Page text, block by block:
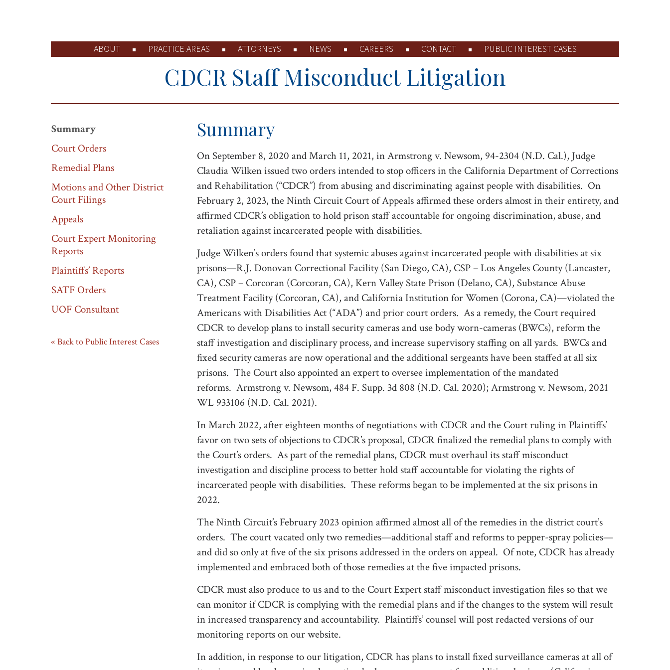
ABOUT PRACTICE AREAS ATTORNEYS NEWS CAREERS CONTACT PUBLIC INTEREST CASES
CDCR Staff Misconduct Litigation
Summary
Court Orders
Remedial Plans
Motions and Other District
Court Filings
Appeals
Court Expert Monitoring
Reports
Plaintiffs’ Reports
SATF Orders
UOF Consultant
Back to Public Interest Cases
Summary
On September 8, 2020 and March 11, 2021, in Armstrong v. Newsom, 94-2304 (N.D. Cal.), Judge
Claudia Wilken issued two orders intended to stop officers in the California Department of Corrections
and Rehabilitation (“CDCR”) from abusing and discriminating against people with disabilities. On
February 2, 2023, the Ninth Circuit Court of Appeals affirmed these orders almost in their entirety, and
affirmed CDCR’s obligation to hold prison staff accountable for ongoing discrimination, abuse, and
retaliation against incarcerated people with disabilities.
Judge Wilken’s ordersfound that systemic abuses against incarcerated people with disabilities at six
prisons—R.J. Donovan Correctional Facility (San Diego, CA), CSP – Los Angeles County (Lancaster,
CA), CSP – Corcoran (Corcoran, CA), Kern Valley State Prison (Delano, CA), Substance Abuse
Treatment Facility (Corcoran, CA), and California Institution for Women (Corona, CA)—violated the
Americans with Disabilities Act (“ADA”) and prior court orders. As a remedy, the Court required
CDCR to develop plans to install security cameras and use body worn-cameras (BWCs), reform the
staff investigation and disciplinary process, and increase supervisory staffing on all yards. BWCs and
fixed security cameras are now operational and the additional sergeants have been staffed at all six
prisons. The Court also appointed an expert to oversee implementation of the mandated
reforms. Armstrong v. Newsom, 484 F. Supp. 3d 808 (N.D. Cal. 2020); Armstrong v. Newsom, 2021
WL 933106 (N.D. Cal. 2021).
In March 2022, after eighteen months of negotiations with CDCR and the Court ruling in Plaintiffs’
favor on two sets of objections to CDCR’s proposal, CDCR finalized the remedial plans to comply with
the Court’s orders. As part of the remedial plans, CDCR must overhaul its staff misconduct
investigation and discipline process to better hold staff accountable for violating the rights of
incarcerated people with disabilities. These reforms began to be implemented at the six prisons in
2022.
The Ninth Circuit’s February 2023 opinion affirmed almost all of the remedies in the district court’s
orders. The court vacated only two remedies—additional staff and reforms to pepper-spray policies—
and did so only at five of the six prisons addressed in the orders on appeal. Of note, CDCR has already
implemented and embraced both of those remedies at the five impacted prisons.
CDCR must also produce to us and to the Court Expert staff misconduct investigation files so that we
can monitor if CDCR is complying with the remedial plans and if the changes to the system will result
in increased transparency and accountability. Plaintiffs’ counsel will post redacted versions of our
monitoring reports on our website.
In addition, in response to our litigation, CDCR has plans to install fixed surveillance cameras at all of